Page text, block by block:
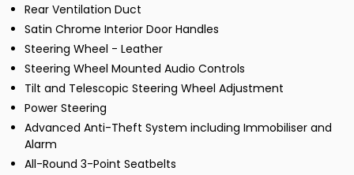
Rear Ventilation Duct
Satin Chrome Interior Door Handles
Steering Wheel - Leather
Steering Wheel Mounted Audio Controls
Tilt and Telescopic Steering Wheel Adjustment
Power Steering
Advanced Anti-Theft System including Immobiliser and
Alarm
All-Round 3-Point Seatbelts